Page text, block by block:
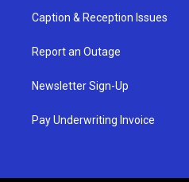
Caption & Reception Issues
Report an Outage
Newsletter Sign-Up
Pay Underwriting Invoice